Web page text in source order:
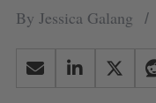
By Jessica Galang